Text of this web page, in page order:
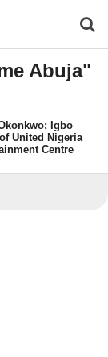
Abuja"
Igbo
United Nigeria
Centre